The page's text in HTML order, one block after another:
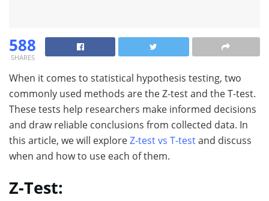
588
SHARES
When it comes to statistical hypothesis testing, two
commonly used methods are the Z-test and the T-test.
These tests help researchers make informed decisions
and draw reliable conclusions from collected data. In
this article, we will exploreZ-test vs T-testand discuss
when and how to use each of them.
Z-Test: